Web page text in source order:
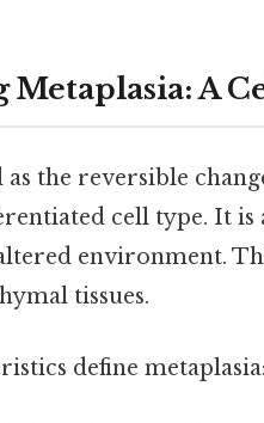
Metaplasia: A
as the reversible
cell type. It is
environment.
tissues.
define metaplasia: